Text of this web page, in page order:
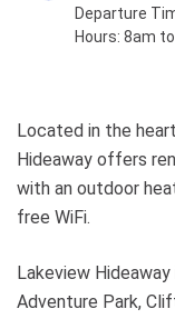
Departure
Hours: 8am
Located in the
Hideaway offers
with an outdoor
free WiFi.
Lakeview
Adventure Park,